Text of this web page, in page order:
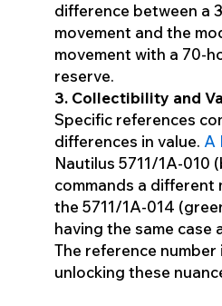
difference between a
movement and the
movement with a 70-
reserve.
3. Collectibility and
Specific references
differences in value. A
Nautilus 5711/1A-010
commands a different
the 5711/1A-014
having the same case
The reference number
unlocking these